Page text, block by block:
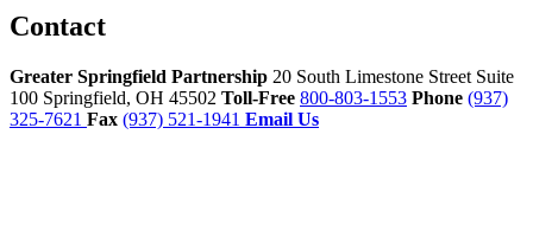
Contact
Greater Springfield Partnership 20 South Limestone Street Suite
100 Springfield, OH 45502 Toll-Free 800-803-1553 Phone (937)
325-7621 Fax (937) 521-1941 Email Us